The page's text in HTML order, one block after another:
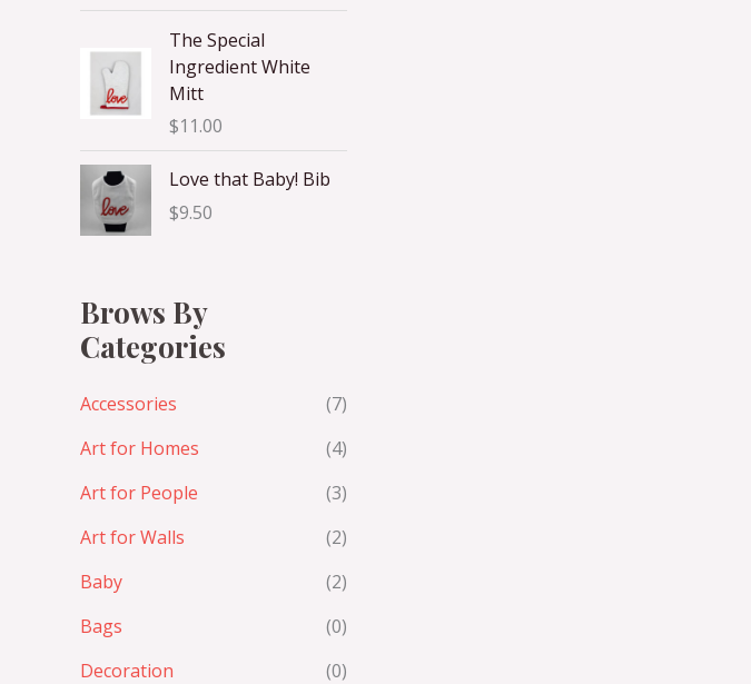
The Special
Ingredient White
Mitt
$11.00
Love that Baby! Bib
$9.50
Brows By
Categories
Accessories
(7)
Art for Homes
(4)
Art for People
(3)
Art for Walls
(2)
Baby
(2)
Bags
(0)
Decoration
(0)